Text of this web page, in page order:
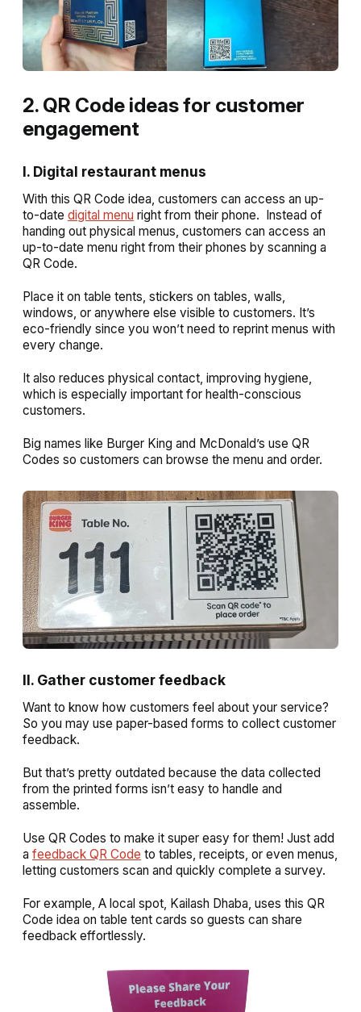
2. QR Code ideas for customer
engagement
I. Digital restaurant menus
With this QR Code idea, customers can access an up-
to-date digital menu right from their phone. Instead of
handing out physical menus, customers can access an
up-to-date menu right from their phones by scanning a
QR Code.
Place it on table tents, stickers on tables, walls,
windows, or anywhere else visible to customers. It’s
eco-friendly since you won’t need to reprint menus with
every change.
It also reduces physical contact, improving hygiene,
which is especially important for health-conscious
customers.
Big names like Burger King and McDonald’s use QR
Codes so customers can browse the menu and order.
II. Gather customer feedback
Want to know how customers feel about your service?
So you may use paper-based forms to collect customer
feedback.
But that’s pretty outdated because the data collected
from the printed forms isn’t easy to handle and
assemble.
Use QR Codes to make it super easy for them! Just add
a feedback QR Code to tables, receipts, or even menus,
letting customers scan and quickly complete a survey.
For example, A local spot, Kailash Dhaba, uses this QR
Code idea on table tent cards so guests can share
feedback effortlessly.